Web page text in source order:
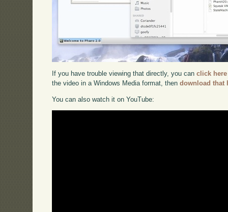
If you have trouble viewing that directly, you canclick here
the video in a Windows Media format, thendownload that
You can also watch it on YouTube: